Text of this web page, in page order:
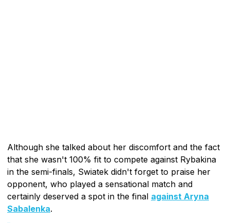
Although she talked about her discomfort and the fact
that she wasn't 100% fit to compete against Rybakina
in the semi-finals, Swiatek didn't forget to praise her
opponent, who played a sensational match and
certainly deserved a spot in the final against Aryna
Sabalenka.